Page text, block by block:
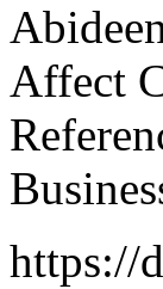
Affect
https://